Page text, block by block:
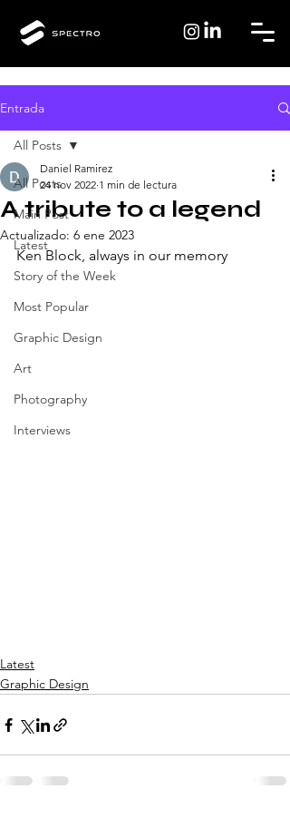
Entrada
All Posts
Main Post
Latest
Story of the Week
Most Popular
Graphic Design
Art
Photography
Interviews
All Posts
A tribute to a legend
Daniel Ramirez
24 nov 2022 1 min de lectura
Actualizado: 6 ene 2023
Ken Block, always in our memory
Latest
Graphic Design